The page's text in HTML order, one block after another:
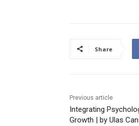
Share
Previous article
Integrating
Growth | by Ulas